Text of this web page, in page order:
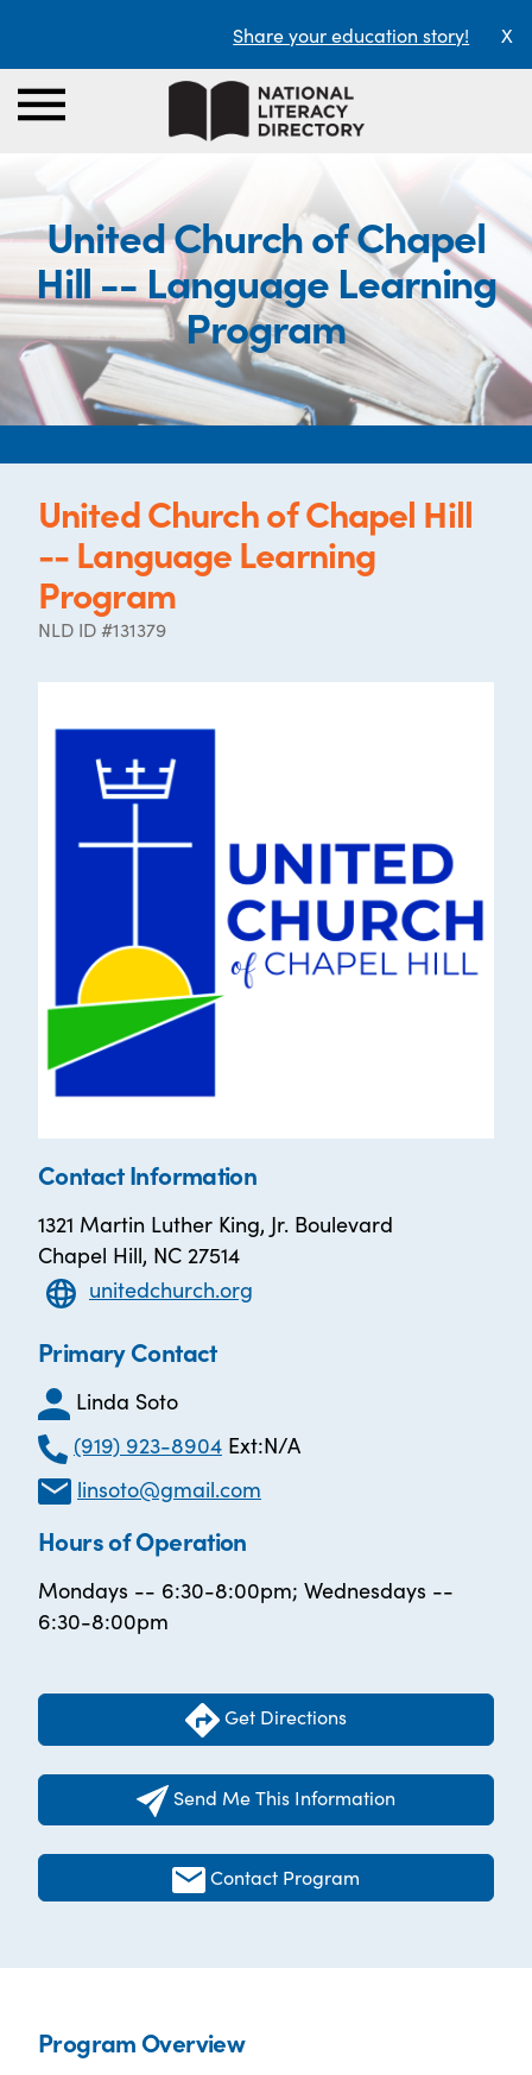
Share your education story! X
United Church of Chapel
Hill -- Language Learning
Program
United Church of Chapel Hill
-- Language Learning
Program
NLD ID #131379
Contact Information
1321 Martin Luther King, Jr. Boulevard
Chapel Hill, NC 27514
unitedchurch.org
Primary Contact
Linda Soto
(919) 923-8904Ext:N/A
linsoto@gmail.com
Hours of Operation
Mondays -- 6:30-8:00pm; Wednesdays --
6:30-8:00pm
Get Directions
Send Me This Information
Contact Program
Program Overview